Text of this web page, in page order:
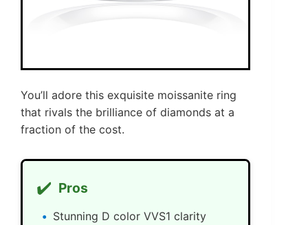
You’ll adore this exquisite moissanite ring
that rivals the brilliance of diamonds at a
fraction of the cost.
✔️ Pros
Stunning D color VVS1 clarity